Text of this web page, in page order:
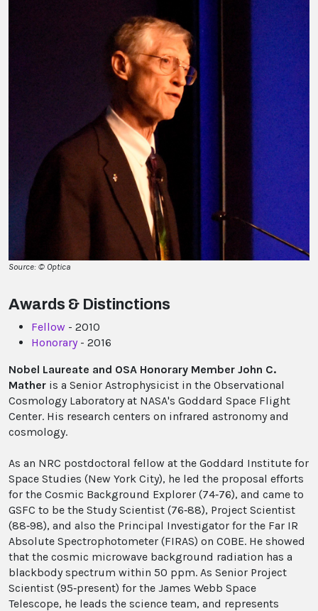
Source: © Optica
Awards & Distinctions
Fellow - 2010
Honorary- 2016
Nobel Laureate and OSA Honorary Member John C.
Mather is a Senior Astrophysicist in the Observational
Cosmology Laboratory at NASA's Goddard Space Flight
Center. His research centers on infrared astronomy and
cosmology.
As an NRC postdoctoral fellow at the Goddard Institute for
Space Studies (New York City), he led the proposal efforts
for the Cosmic Background Explorer (74‐76), and came to
GSFC to be the Study Scientist (76‐88), Project Scientist
(88‐98), and also the Principal Investigator for the Far IR
Absolute Spectrophotometer (FIRAS) on COBE. He showed
that the cosmic microwave background radiation has a
blackbody spectrum within 50 ppm. As Senior Project
Scientist (95‐present) for the James Webb Space
Telescope, he leads the science team, and represents